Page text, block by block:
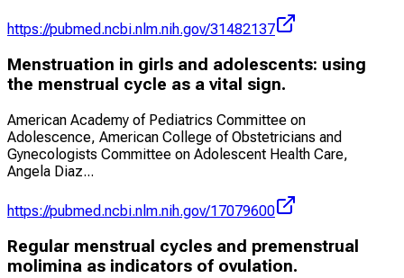
https://pubmed.ncbi.nlm.nih.gov/31482137
Menstruation in girls and adolescents: using
the menstrual cycle as a vital sign.
American Academy of Pediatrics Committee on
Adolescence, American College of Obstetricians and
Gynecologists Committee on Adolescent Health Care,
Angela Diaz...
https://pubmed.ncbi.nlm.nih.gov/17079600
Regular menstrual cycles and premenstrual
molimina as indicators of ovulation.